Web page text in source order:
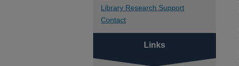
Library Research Support
Contact
Links